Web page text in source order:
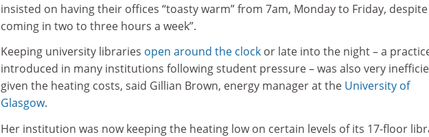
insisted on having their offices “toasty warm” from 7am, Monday to Friday, despite
coming in two to three hours a week”.
Keeping university libraries open around the clock or late into the night – a
introduced in many institutions following student pressure – was also very
given the heating costs, said Gillian Brown, energy manager at the University of
Glasgow.
Her institution was now keeping the heating low on certain levels of its 17-floor